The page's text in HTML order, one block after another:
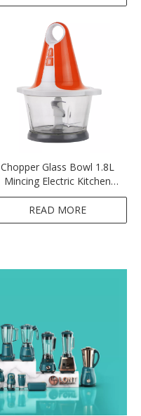
Chopper Glass Bowl 1.8L
Mincing Electric Kitchen
Meat Grinder-Orange
READ MORE